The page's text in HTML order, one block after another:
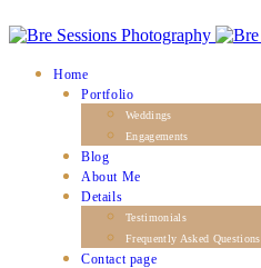
Home
Portfolio
Weddings
Engagements
Blog
About Me
Details
Testimonials
Frequently Asked Questions
Contact page